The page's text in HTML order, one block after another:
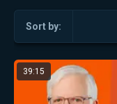
Sort by:
39:15